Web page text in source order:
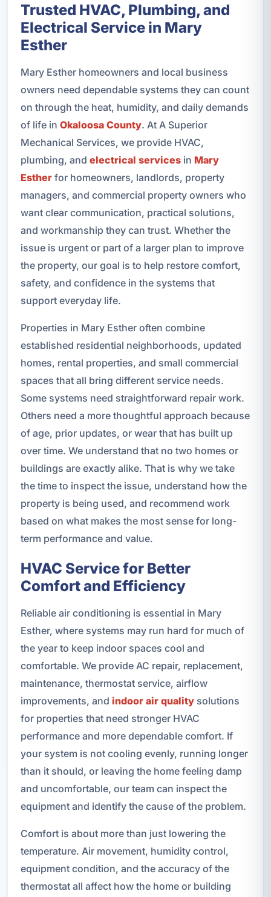
Trusted HVAC, Plumbing, and
Electrical Service in Mary
Esther
Mary Esther homeowners and local business
owners need dependable systems they can count
on through the heat, humidity, and daily demands
of life in Okaloosa County. At A Superior
Mechanical Services, we provide HVAC,
plumbing, and electrical servicesin Mary
Estherfor homeowners, landlords, property
managers, and commercial property owners who
want clear communication, practical solutions,
and workmanship they can trust. Whether the
issue is urgent or part of a larger plan to improve
the property, our goal is to help restore comfort,
safety, and confidence in the systems that
support everyday life.
Properties in Mary Esther often combine
established residential neighborhoods, updated
homes, rental properties, and small commercial
spaces that all bring different service needs.
Some systems need straightforward repair work.
Others need a more thoughtful approach because
of age, prior updates, or wear that has built up
over time. We understand that no two homes or
buildings are exactly alike. That is why we take
the time to inspect the issue, understand how the
property is being used, and recommend work
based on what makes the most sense for long-
term performance and value.
HVAC Service for Better
Comfort and Efficiency
Reliable air conditioning is essential in Mary
Esther, where systems may run hard for much of
the year to keep indoor spaces cool and
comfortable. We provide AC repair, replacement,
maintenance, thermostat service, airflow
improvements, and indoor air qualitysolutions
for properties that need stronger HVAC
performance and more dependable comfort. If
your system is not cooling evenly, running longer
than it should, or leaving the home feeling damp
and uncomfortable, our team can inspect the
equipment and identify the cause of the problem.
Comfort is about more than just lowering the
temperature. Air movement, humidity control,
equipment condition, and the accuracy of the
thermostat all affect how the home or building